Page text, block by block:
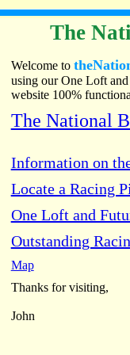
The
Welcome to
using our One Loft
website 100%
The National
Information on
Locate a Racing
One Loft and
Outstanding
Map
Thanks for visiting,
John